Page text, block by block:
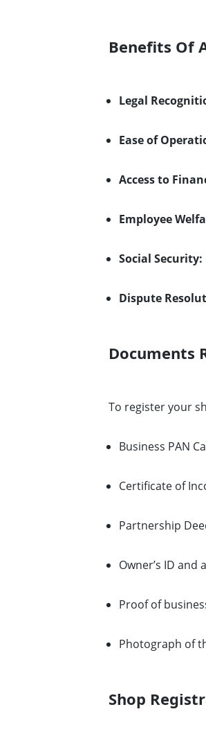
Benefits Of
Legal
Ease of
Access to
Employee
Social Security:
Dispute
Documents
To register your
Business PAN
Certificate of
Partnership
Owner’s ID and
Proof of
Photograph of
Shop